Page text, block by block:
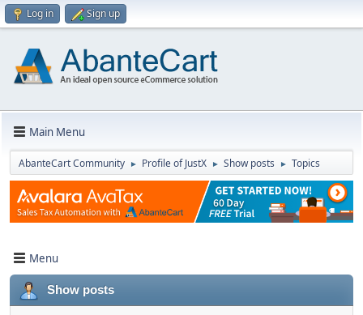
Log in Sign up
Main Menu
AbanteCart Community ► Profile of JustX ► Show posts ► Topics
Menu
Show posts